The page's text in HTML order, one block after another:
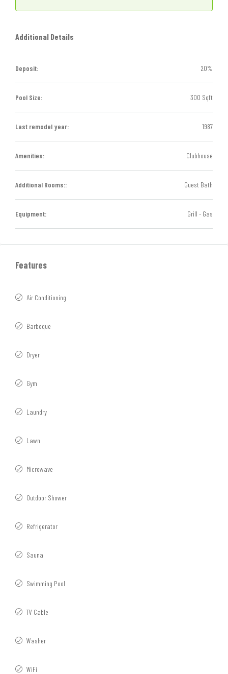
Additional Details
Deposit: 20%
Pool Size: 300 Sqft
Last remodel year: 1987
Amenities: Clubhouse
Additional Rooms:: Guest Bath
Equipment: Grill - Gas
Features
Air Conditioning
Barbeque
Dryer
Gym
Laundry
Lawn
Microwave
Outdoor Shower
Refrigerator
Sauna
Swimming Pool
TV Cable
Washer
WiFi